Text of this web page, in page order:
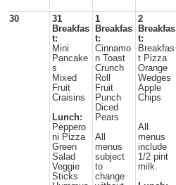
30
31
Breakfas
t:
Mini
Pancake
s
Mixed
Fruit
Craisins
Lunch:
Peppero
ni Pizza
Green
Salad
Veggie
Sticks
1
Breakfas
t:
Cinnamo
n Toast
Crunch
Roll
Fruit
Punch
Diced
Pears
All
menus
subject
to
change
2
Breakfas
t:
Breakfas
t Pizza
Orange
Wedges
Apple
Chips
All
menus
include
1/2 pint
milk.